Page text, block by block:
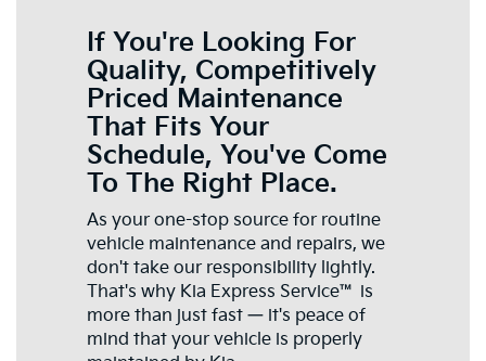
If You're Looking For
Quality, Competitively
Priced Maintenance
That Fits Your
Schedule, You've Come
To The Right Place.
As your one-stop source for routine
vehicle maintenance and repairs, we
don't take our responsibility lightly.
That's why Kia Express Service™ is
more than just fast — it's peace of
mind that your vehicle is properly